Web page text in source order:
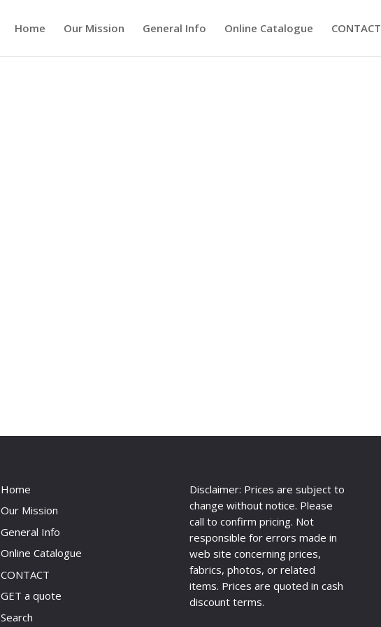
Home Our Mission General Info Online Catalogue CONTACT
Home
Our Mission
General Info
Online Catalogue
CONTACT
GET a quote
Search
Disclaimer: Prices are subject to
change without notice. Please
call to confirm pricing. Not
responsible for errors made in
web site concerning prices,
fabrics, photos, or related
items. Prices are quoted in cash
discount terms.